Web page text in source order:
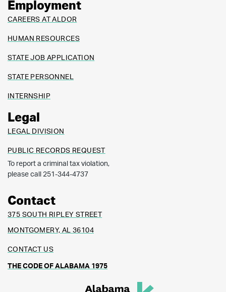
Employment
CAREERS AT ALDOR
HUMAN RESOURCES
STATE JOB APPLICATION
STATE PERSONNEL
INTERNSHIP
Legal
LEGAL DIVISION
PUBLIC RECORDS REQUEST
To report a criminal tax violation,
please call 251-344-4737
Contact
375 SOUTH RIPLEY STREET
MONTGOMERY, AL 36104
CONTACT US
THE CODE OF ALABAMA 1975